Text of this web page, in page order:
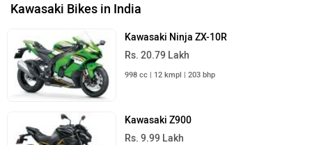
Kawasaki Bikes in India
Kawasaki Ninja ZX-10R
Rs. 20.79 Lakh
998 cc | 12 kmpl | 203 bhp
Kawasaki Z900
Rs. 9.99 Lakh